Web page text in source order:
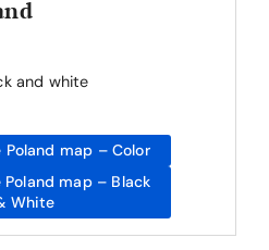
and white
Poland map – Color
map – Black
White